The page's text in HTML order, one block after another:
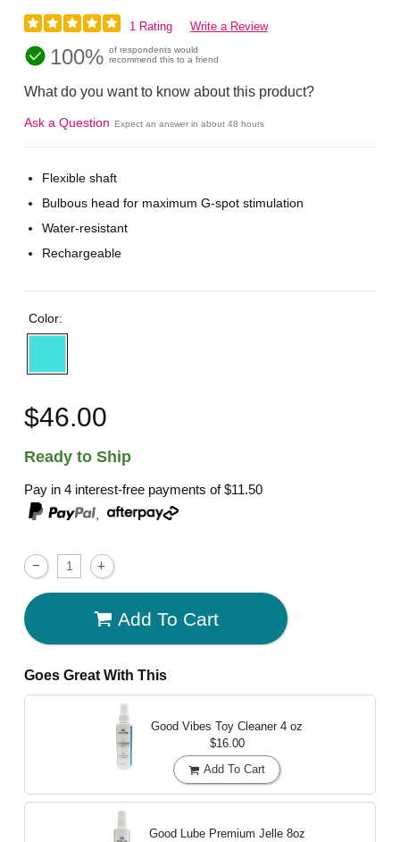
1 Rating Write a Review
100% of respondents would
recommend this to a friend
What do you want to know about this product?
Ask a Question Expect an answer in about 48 hours
Flexible shaft
Bulbous head for maximum G-spot stimulation
Water-resistant
Rechargeable
Color:
$46.00
Ready to Ship
Pay in 4 interest-free payments of$11.50
,
Add To Cart
Goes Great With This
Good Vibes Toy Cleaner 4 oz
$16.00
Add To Cart
Good Lube Premium Jelle 8oz